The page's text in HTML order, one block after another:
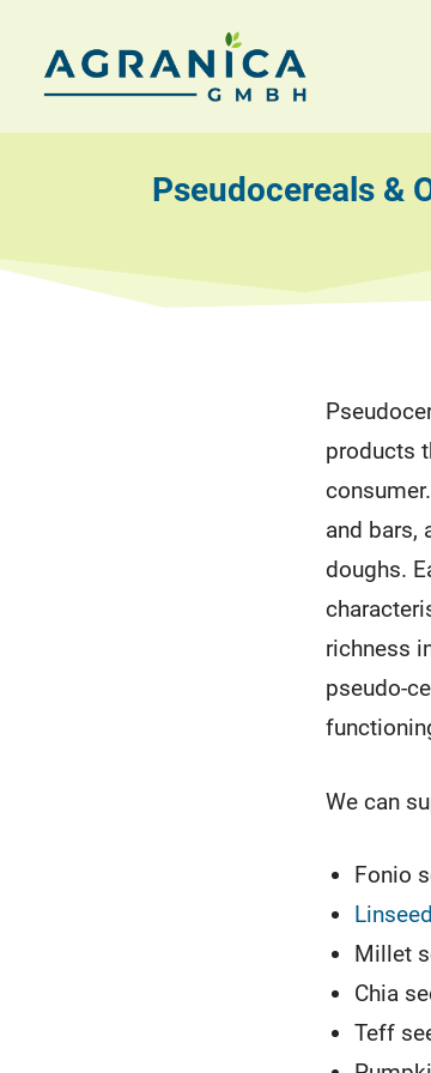
contentAGRANICA
GmbH
Allied
nature
Pseudocereals &
products
and bars,
doughs.
richness
pseudo-
We can
Fonio
Linseed
Millet
Chia
Teff